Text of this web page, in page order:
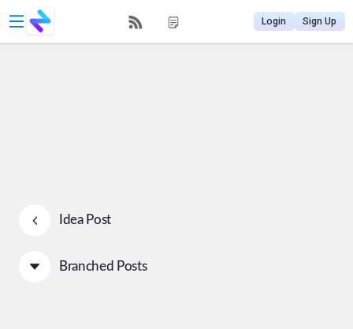
Login Sign Up
Idea Post
Branched Posts